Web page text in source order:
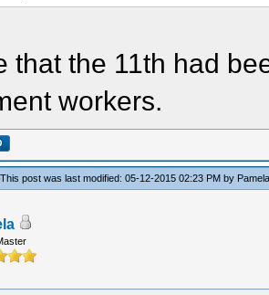
that the 11th had
workers.
post was last modified: 05-12-2015 02:23 PM by